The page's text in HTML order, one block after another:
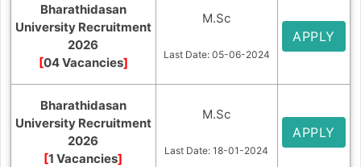
Bharathidasan
University Recruitment
2026
[04 Vacancies]
M.Sc
Last Date: 05-06-2024
APPLY
Bharathidasan
University Recruitment
2026
[1 Vacancies]
M.Sc
Last Date: 18-01-2024
APPLY